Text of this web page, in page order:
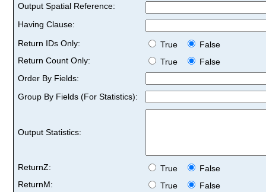
Output Spatial Reference:
Having Clause:
Return IDs Only:
True
False
Return Count Only:
True
False
Order By Fields:
Group By Fields (For Statistics):
Output Statistics:
ReturnZ: True
False
ReturnM:
True
False